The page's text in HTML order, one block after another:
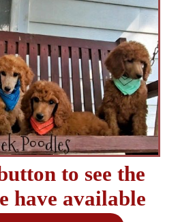
to see the
have available